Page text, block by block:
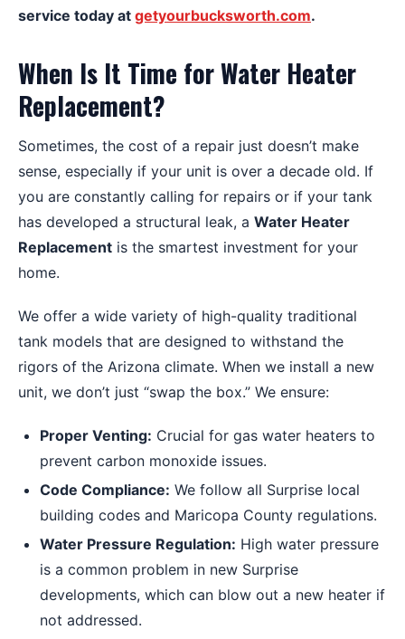
service today at getyourbucksworth.com.
When Is It Time for Water Heater
Replacement?
Sometimes, the cost of a repair just doesn’t make
sense, especially if your unit is over a decade old. If
you are constantly calling for repairs or if your tank
has developed a structural leak, a Water Heater
Replacement is the smartest investment for your
home.
We offer a wide variety of high-quality traditional
tank models that are designed to withstand the
rigors of the Arizona climate. When we install a new
unit, we don’t just “swap the box.” We ensure:
Proper Venting: Crucial for gas water heaters to
prevent carbon monoxide issues.
Code Compliance: We follow all Surprise local
building codes and Maricopa County regulations.
Water Pressure Regulation: High water pressure
is a common problem in new Surprise
developments, which can blow out a new heater if
not addressed.